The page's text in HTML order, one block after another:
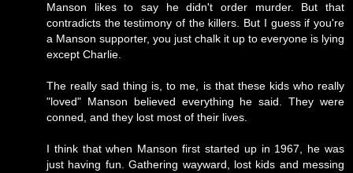
Manson likes to say he didn't order murder. But that
contradicts the testimony of the killers. But I guess if you're
a Manson supporter, you just chalk it up to everyone is lying
except Charlie.
The really sad thing is, to me, is that these kids who really
"loved" Manson believed everything he said. They were
conned, and they lost most of their lives.
I think that when Manson first started up in 1967, he was
just having fun. Gathering wayward, lost kids and messing